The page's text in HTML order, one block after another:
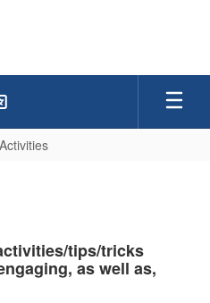
Activities
tips/tricks
as well as,